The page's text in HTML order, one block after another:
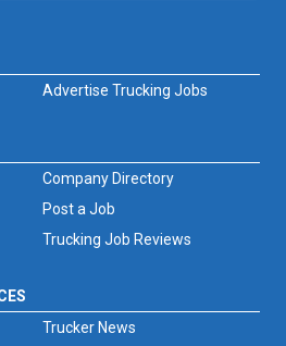
Advertise Trucking Jobs
Trucking Job Reviews
Company Directory
Post a Job
Trucker News